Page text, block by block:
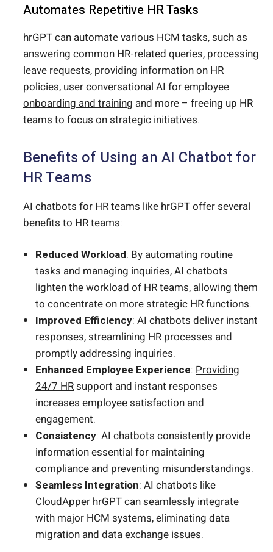
Automates Repetitive HR Tasks
hrGPT can automate various HCM tasks, such as
answering common HR-related queries, processing
leave requests, providing information on HR
policies, userconversational AI for employee
onboarding and training and more – freeing up HR
teams to focus on strategic initiatives.
Benefits of Using an AI Chatbot for
HR Teams
AI chatbots for HR teams like hrGPT offer several
benefits to HR teams:
Reduced Workload: By automating routine
tasks and managing inquiries, AI chatbots
lighten the workload of HR teams, allowing them
to concentrate on more strategic HR functions.
Improved Efficiency: AI chatbots deliver instant
responses, streamlining HR processes and
promptly addressing inquiries.
Enhanced Employee Experience: Providing
24/7 HRsupport and instant responses
increases employee satisfaction and
engagement.
Consistency: AI chatbots consistently provide
information essential for maintaining
compliance and preventing misunderstandings.
Seamless Integration: AI chatbots like
CloudApper hrGPT can seamlessly integrate
with major HCM systems, eliminating data
migration and data exchange issues.